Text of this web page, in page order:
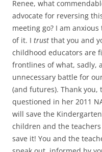
Renee, what
advocate for reversing
meeting go? I am
of it. I trust that you and
childhood educators are
frontlines of what, sadly,
unnecessary battle for
(and futures). Thank you,
questioned in her 2011
will save the
children and the
save it! You and the